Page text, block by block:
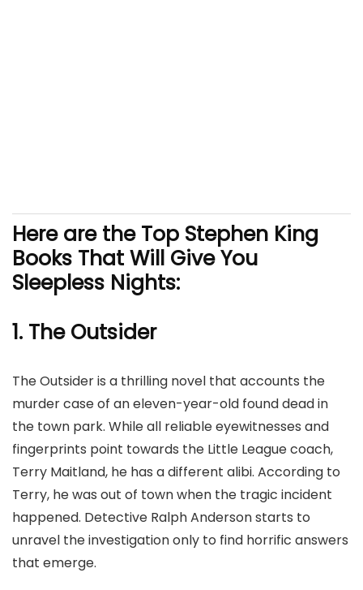
Here are the Top Stephen King
Books That Will Give You
Sleepless Nights:
1. The Outsider
The Outsider is a thrilling novel that accounts the
murder case of an eleven-year-old found dead in
the town park. While all reliable eyewitnesses and
fingerprints point towards the Little League coach,
Terry Maitland, he has a different alibi. According to
Terry, he was out of town when the tragic incident
happened. Detective Ralph Anderson starts to
unravel the investigation only to find horrific answers
that emerge.